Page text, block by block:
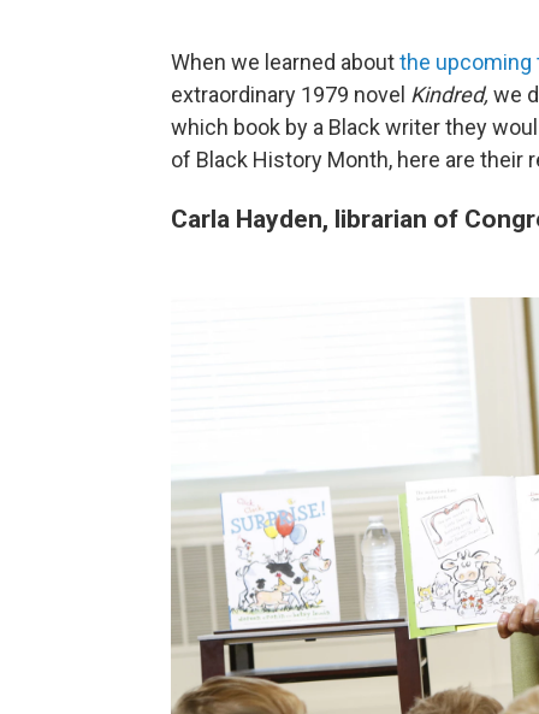
When we learned aboutthe upcoming
extraordinary 1979 novel Kindred, we
which book by a Black writer they
of Black History Month, here are their
Carla Hayden, librarian of